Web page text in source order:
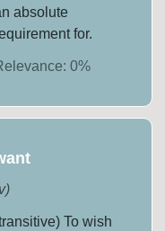
absolute
for.
0%
)
To wish